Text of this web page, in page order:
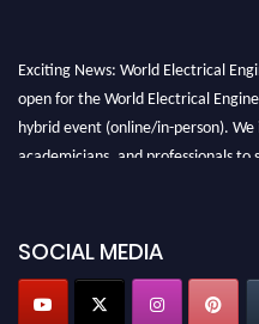
Exciting News: World Electrical
open for the World Electrical
hybrid event (online/in-person). We
academicians, and professionals
Profile Submission Open Now!
Submit your profile
today!
SOCIAL MEDIA